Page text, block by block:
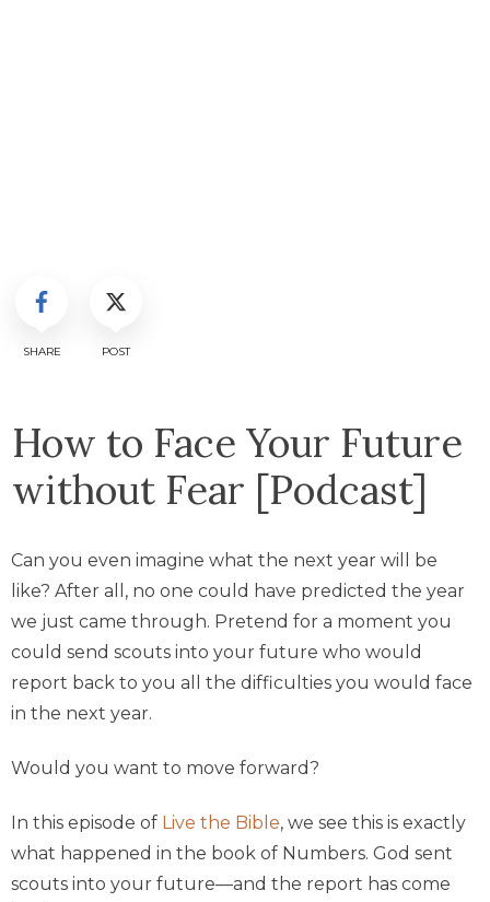
SHARE POST
How to Face Your Future
without Fear [Podcast]
Can you even imagine what the next year will be
like? After all, no one could have predicted the year
we just came through. Pretend for a moment you
could send scouts into your future who would
report back to you all the difficulties you would face
in the next year.
Would you want to move forward?
In this episode of Live the Bible, we see this is exactly
what happened in the book of Numbers. God sent
scouts into your future—and the report has come